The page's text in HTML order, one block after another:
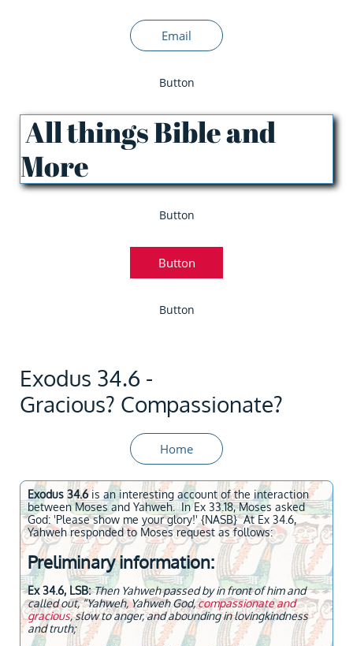
Email
Button
All things Bible and
More
Button
Button
Button
Exodus 34.6 -
Gracious? Compassionate?
Home
Exodus 34.6is an interesting account of the interaction
between Moses and Yahweh. In Ex 33.18, Moses asked
God: 'Please show me your glory!' {NASB} At Ex 34.6,
Yahweh responded to Moses request as follows:
Preliminary information:
Ex 34.6, LSB:Then Yahweh passed by in front of him and
called out, “Yahweh, Yahweh God,compassionate and
gracious, slow to anger, and abounding in lovingkindness
and truth;